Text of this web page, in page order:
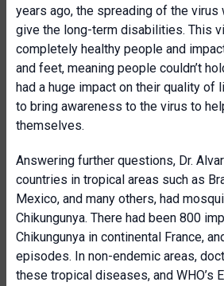
years ago, the spreading of the
give the long-term disabilities. This
completely healthy people and
and feet, meaning people couldn’t
had a huge impact on their quality of
to bring awareness to the virus to
themselves.
Answering further questions, Dr.
countries in tropical areas such as
Mexico, and many others, had
Chikungunya. There had been 800
Chikungunya in continental France,
episodes. In non-endemic areas,
these tropical diseases, and WHO’s